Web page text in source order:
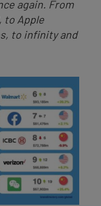
again. From
to Apple
to infinity and